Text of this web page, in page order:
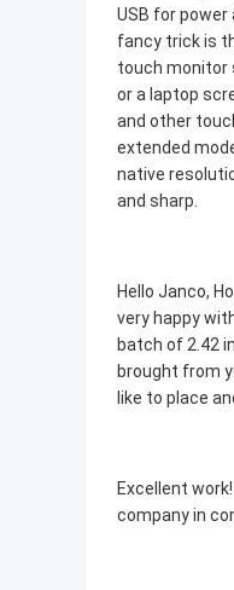
USB for
fancy trick is
touch monitor
or a laptop
and other
extended
native
and sharp.
Hello Janco,
very happy
batch of 2.42
brought from
like to place
Excellent
company in